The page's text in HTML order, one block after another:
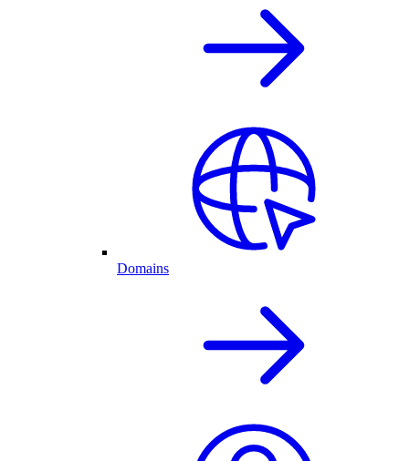
Domains